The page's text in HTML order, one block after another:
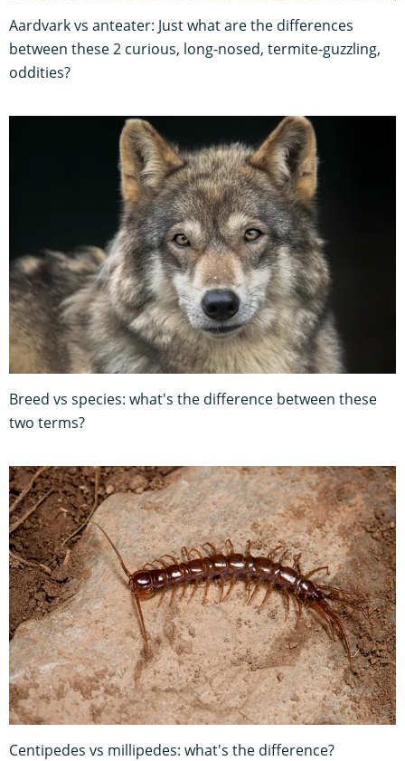
Aardvark vs anteater: Just what are the differences
between these 2 curious, long-nosed, termite-guzzling,
oddities?
Breed vs species: what's the difference between these
two terms?
Centipedes vs millipedes: what's the difference?